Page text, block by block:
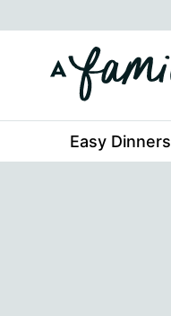
to
content
Easy Dinners